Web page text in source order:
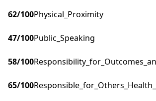
62/100Physical_Proximity
47/100Public_Speaking
58/100
65/100